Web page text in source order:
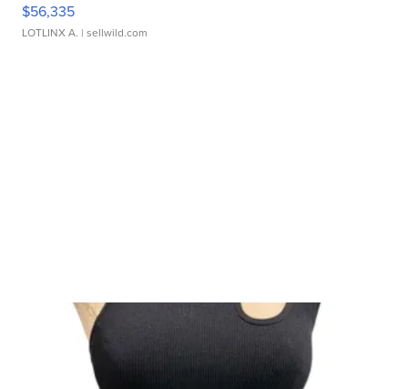
$56,335
LOTLINX A. | sellwild.com